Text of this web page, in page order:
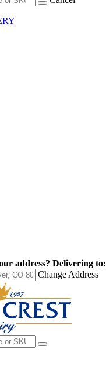
address? Delivering to:
Change Address